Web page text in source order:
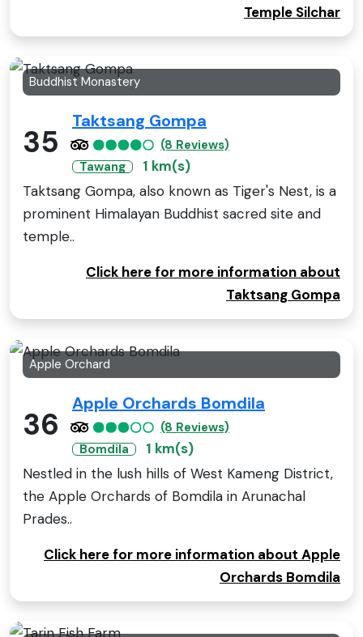
Temple Silchar
Buddhist Monastery
35
Taktsang Gompa
(8 Reviews)
Tawang
1 km(s)
Taktsang Gompa, also known as Tiger's Nest, is a
prominent Himalayan Buddhist sacred site and
temple..
Click here for more information about
Taktsang Gompa
Apple Orchard
36
Apple Orchards Bomdila
(8 Reviews)
Bomdila
1 km(s)
Nestled in the lush hills of West Kameng District,
the Apple Orchards of Bomdila in Arunachal
Prades..
Click here for more information about Apple
Orchards Bomdila